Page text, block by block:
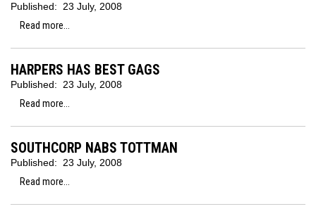
Published:
23 July, 2008
Read more...
HARPERS HAS BEST GAGS
Published:
23 July, 2008
Read more...
SOUTHCORP NABS TOTTMAN
Published:
23 July, 2008
Read more...